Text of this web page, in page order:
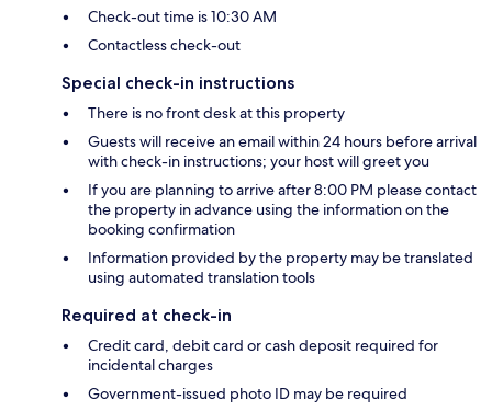
Check-out time is 10:30 AM
Contactless check-out
Special check-in instructions
There is no front desk at this property
Guests will receive an email within 24 hours before arrival
with check-in instructions; your host will greet you
If you are planning to arrive after 8:00 PM please contact
the property in advance using the information on the
booking confirmation
Information provided by the property may be translated
using automated translation tools
Required at check-in
Credit card, debit card or cash deposit required for
incidental charges
Government-issued photo ID may be required